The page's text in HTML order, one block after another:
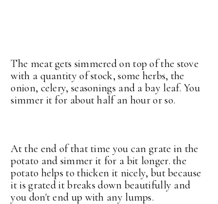
The meat gets simmered on top of the stove
with a quantity of stock, some herbs, the
onion, celery, seasonings and a bay leaf. You
simmer it for about half an hour or so.
At the end of that time you can grate in the
potato and simmer it for a bit longer. the
potato helps to thicken it nicely, but because
it is grated it breaks down beautifully and
you don't end up with any lumps.